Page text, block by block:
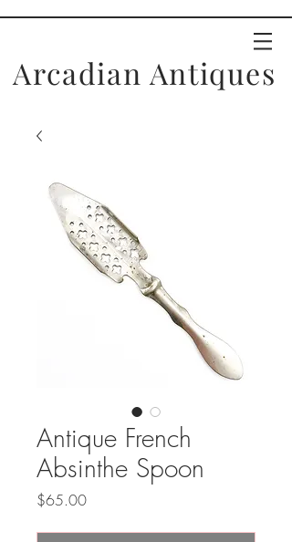
Arcadian Antiques
Antique French
Absinthe Spoon
$65.00Price